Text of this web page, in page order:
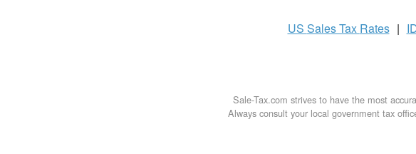
US Sales Tax Rates |
Sale-Tax.com strives to have the most
Always consult your local government tax